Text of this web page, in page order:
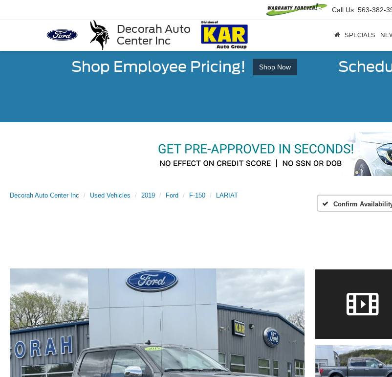
Decorah Auto
Center Inc
Call Us: 563-382-
SPECIALS
Shop Employee Pricing! Shop Now
Decorah Auto Center Inc Used Vehicles 2019 Ford F-150
LARIAT
Confirm